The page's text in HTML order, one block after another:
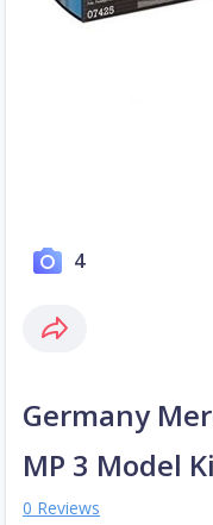
4
Germany
MP 3 Model
0 Reviews